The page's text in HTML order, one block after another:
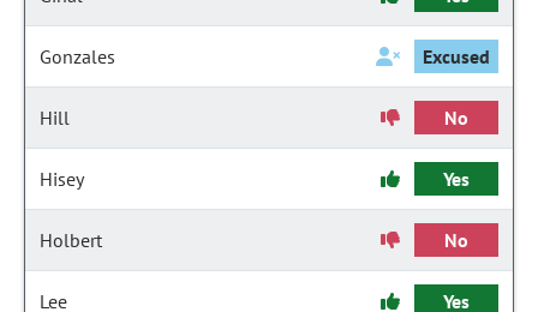
Gonzales Excused
Hill No
Hisey Yes
Holbert No
Lee Yes